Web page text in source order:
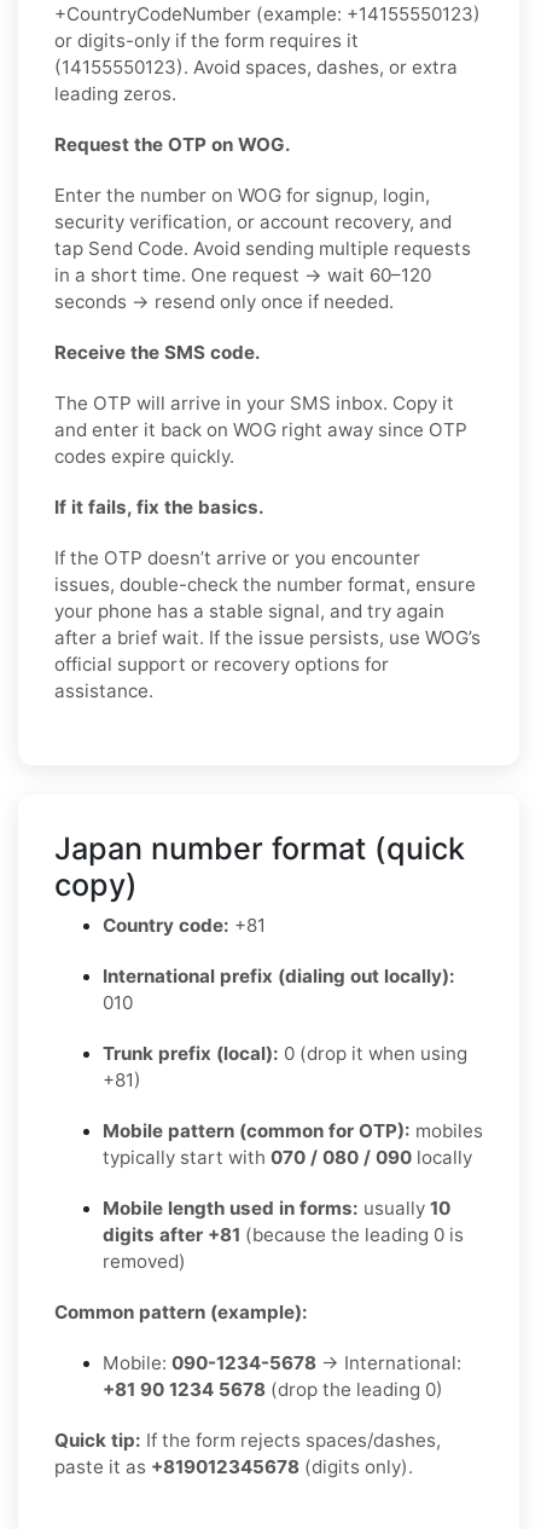
+CountryCodeNumber (example: +14155550123)
or digits-only if the form requires it
(14155550123). Avoid spaces, dashes, or extra
leading zeros.
Request the OTP on WOG.
Enter the number on WOG for signup, login,
security verification, or account recovery, and
tap Send Code. Avoid sending multiple requests
in a short time. One request → wait 60–120
seconds → resend only once if needed.
Receive the SMS code.
The OTP will arrive in your SMS inbox. Copy it
and enter it back on WOG right away since OTP
codes expire quickly.
If it fails, fix the basics.
If the OTP doesn’t arrive or you encounter
issues, double-check the number format, ensure
your phone has a stable signal, and try again
after a brief wait. If the issue persists, use WOG’s
official support or recovery options for
assistance.
Japan number format (quick
copy)
Country code: +81
International prefix (dialing out locally):
010
Trunk prefix (local): 0 (drop it when using
+81)
Mobile pattern (common for OTP): mobiles
typically start with 070 / 080 / 090 locally
Mobile length used in forms: usually 10
digits after +81 (because the leading 0 is
removed)
Common pattern (example):
Mobile: 090-1234-5678 → International:
+81 90 1234 5678 (drop the leading 0)
Quick tip: If the form rejects spaces/dashes,
paste it as +819012345678 (digits only).